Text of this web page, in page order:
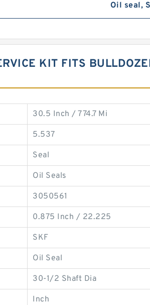
Oil seal,
KIT FITS
30.5 Inch / 774.7 Mi
5.537
Seal
Oil Seals
3050561
0.875 Inch / 22.225
SKF
Oil Seal
30-1/2 Shaft Dia
Inch